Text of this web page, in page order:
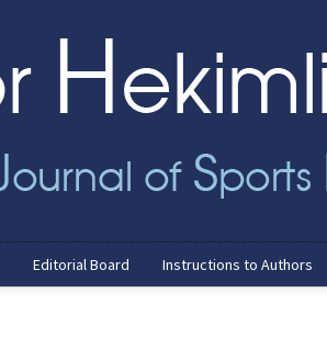
Editorial Board Instructions to Authors